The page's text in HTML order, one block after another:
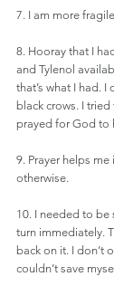
7. I am more
8. Hooray that I
and Tylenol
that’s what I had.
black crows. I
prayed for God to
9. Prayer helps
otherwise.
10. I needed to be
turn immediately.
back on it. I don’t
couldn’t save